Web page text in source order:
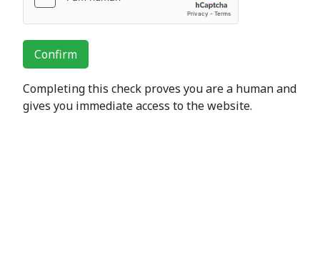
Confirm
Completing this check proves you are a human and
gives you immediate access to the website.